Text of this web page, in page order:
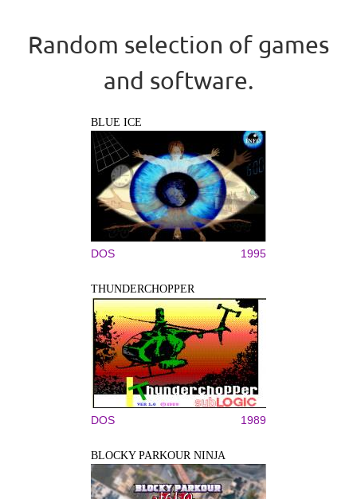
Random selection of games
and software.
BLUE ICE
DOS 1995
THUNDERCHOPPER
DOS 1989
BLOCKY PARKOUR NINJA